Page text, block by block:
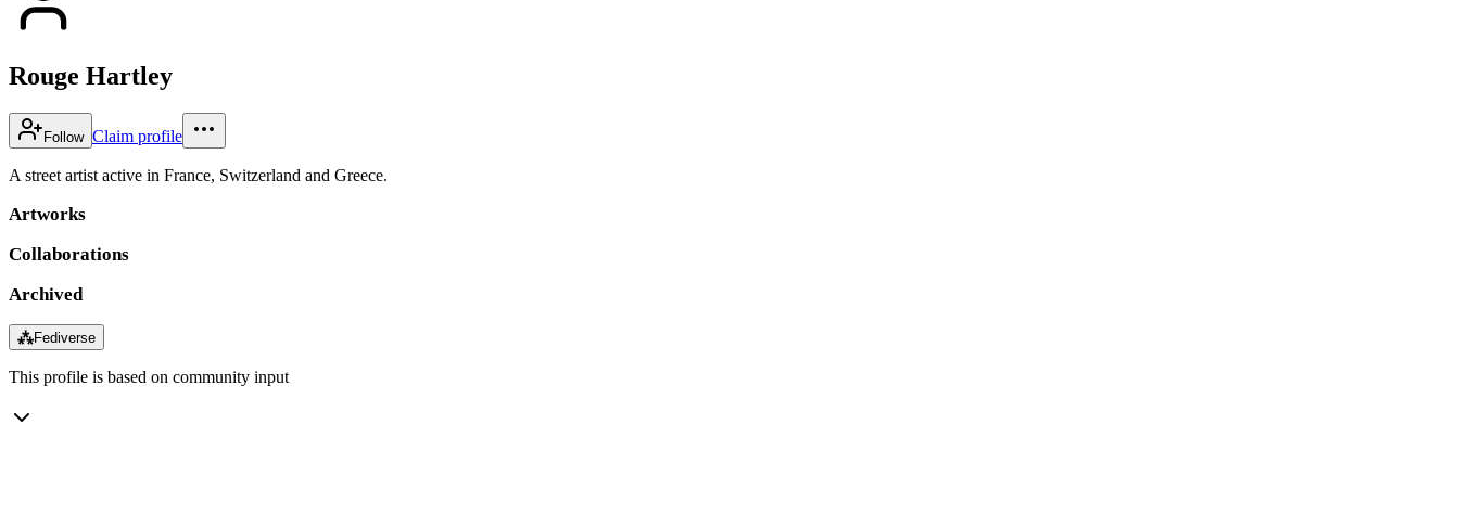
Rouge Hartley
Follow Claim profile
A street artist active in France, Switzerland and Greece.
Artworks
Collaborations
Archived
⁂Fediverse
This profile is based on community input